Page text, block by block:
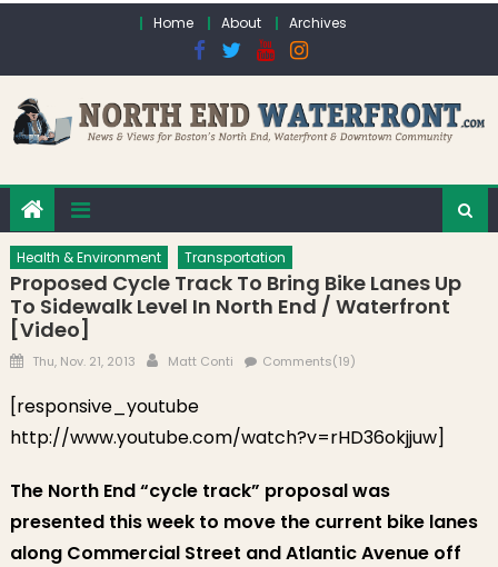
Home About Archives
Health & Environment Transportation
Proposed Cycle Track To Bring Bike Lanes Up
To Sidewalk Level In North End / Waterfront
[Video]
Posted on
Thu, Nov. 21, 2013 Author
Matt Conti Comments(19)
[responsive_youtube
http://www.youtube.com/watch?v=rHD36okjjuw]
The North End “cycle track” proposal was
presented this week to move the current bike lanes
along Commercial Street and Atlantic Avenue off